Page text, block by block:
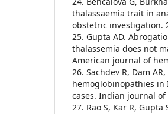
thalassaemia trait in
obstetric investigation.
25. Gupta AD.
thalassemia does not
American journal of
26. Sachdev R, Dam
hemoglobinopathies in
cases. Indian journal of
27. Rao S, Kar R,